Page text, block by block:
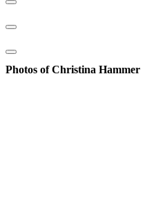
Photos of Christina Hammer